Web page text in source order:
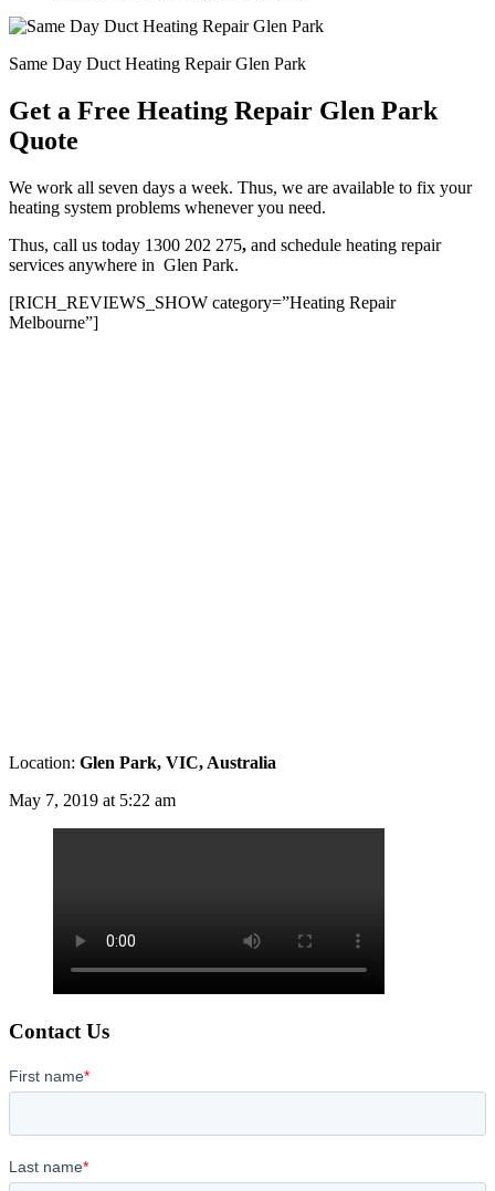
Same Day Duct Heating Repair Glen Park
Get a Free Heating Repair Glen Park
Quote
We work all seven days a week. Thus, we are available to fix your
heating system problems whenever you need.
Thus, call us today 1300 202 275, and schedule heating repair
services anywhere in Glen Park.
[RICH_REVIEWS_SHOW category=”Heating Repair
Melbourne”]
Location: Glen Park, VIC, Australia
May 7, 2019 at 5:22 am
Contact Us